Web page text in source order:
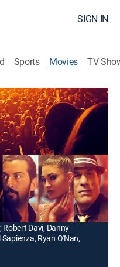
SIGN IN
Sports Movies TV
under his wing,
rises through the
behind the rope is
Davi, Danny
Ryan O'Nan,